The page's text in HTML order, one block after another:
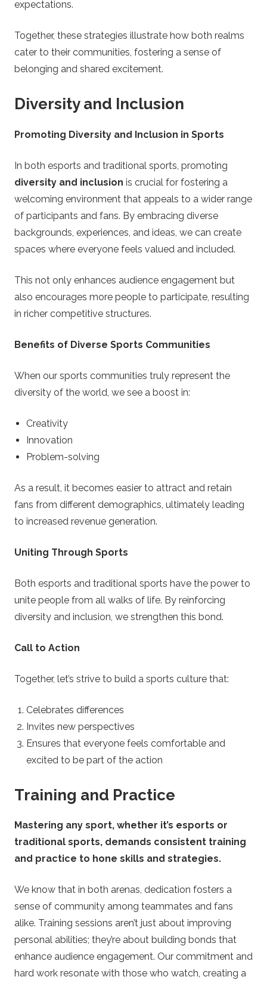
expectations.
Together, these strategies illustrate how both realms
cater to their communities, fostering a sense of
belonging and shared excitement.
Diversity and Inclusion
Promoting Diversity and Inclusion in Sports
In both esports and traditional sports, promoting
diversity and inclusion is crucial for fostering a
welcoming environment that appeals to a wider range
of participants and fans. By embracing diverse
backgrounds, experiences, and ideas, we can create
spaces where everyone feels valued and included.
This not only enhances audience engagement but
also encourages more people to participate, resulting
in richer competitive structures.
Benefits of Diverse Sports Communities
When our sports communities truly represent the
diversity of the world, we see a boost in:
Creativity
Innovation
Problem-solving
As a result, it becomes easier to attract and retain
fans from different demographics, ultimately leading
to increased revenue generation.
Uniting Through Sports
Both esports and traditional sports have the power to
unite people from all walks of life. By reinforcing
diversity and inclusion, we strengthen this bond.
Call to Action
Together, let’s strive to build a sports culture that:
Celebrates differences
Invites new perspectives
Ensures that everyone feels comfortable and
excited to be part of the action
Training and Practice
Mastering any sport, whether it’s esports or
traditional sports, demands consistent training
and practice to hone skills and strategies.
We know that in both arenas, dedication fosters a
sense of community among teammates and fans
alike. Training sessions aren’t just about improving
personal abilities; they’re about building bonds that
enhance audience engagement. Our commitment and
hard work resonate with those who watch, creating a